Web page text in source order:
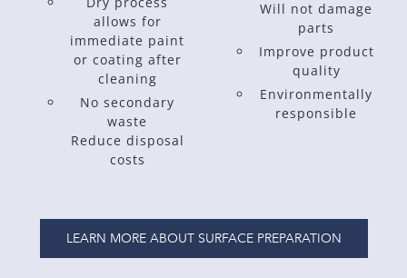
allows for
immediate paint
or coating after
cleaning
No secondary
waste
Reduce disposal
costs
Will not damage
parts
Improve product
quality
Environmentally
responsible
LEARN MORE ABOUT SURFACE PREPARATION